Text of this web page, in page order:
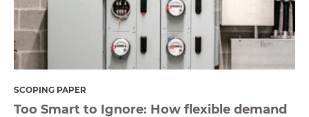
SCOPING PAPER
Too Smart to Ignore: How flexible demand